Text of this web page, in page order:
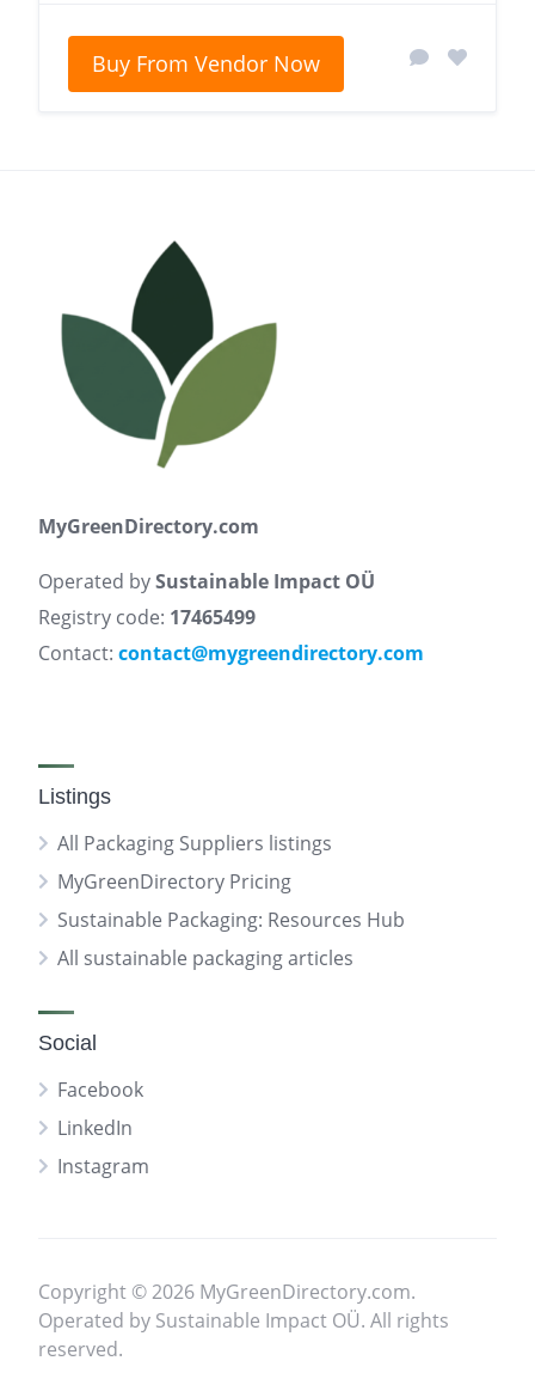
Buy From Vendor Now
MyGreenDirectory.com
Operated bySustainable Impact OÜ
Registry code: 17465499
Contact: contact@mygreendirectory.com
Listings
All Packaging Suppliers listings
MyGreenDirectory Pricing
Sustainable Packaging: Resources Hub
All sustainable packaging articles
Social
Facebook
LinkedIn
Instagram
Copyright © 2026 MyGreenDirectory.com.
Operated by Sustainable Impact OÜ. All rights
reserved.